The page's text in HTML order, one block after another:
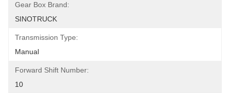
Gear Box Brand:
SINOTRUCK
Transmission Type:
Manual
Forward Shift Number:
10